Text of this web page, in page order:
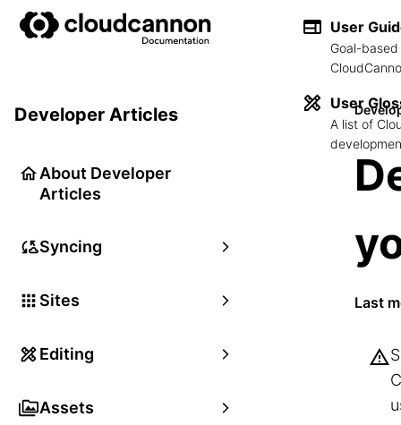
User
Goal-
User
A list of
Developer Articles
About Developer
Articles
Syncing
Sites
Editing
Assets
Last